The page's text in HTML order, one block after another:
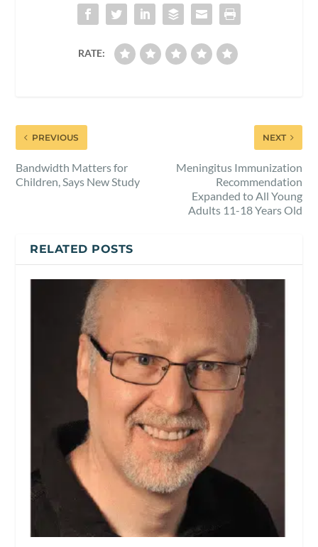
RATE:
PREVIOUS
Bandwidth Matters for
Children, Says New Study
NEXT
Meningitus Immunization
Recommendation
Expanded to All Young
Adults 11-18 Years Old
RELATED POSTS